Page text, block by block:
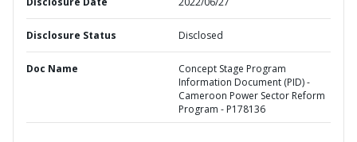
Disclosure Status Disclosed
Doc Name
Concept Stage Program
Information Document (PID) -
Cameroon Power Sector Reform
Program - P178136